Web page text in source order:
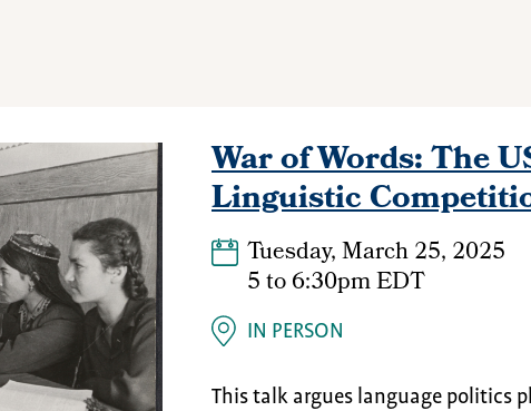
War of Words: The
Linguistic
Tuesday, March 25, 2025
5to6:30pm EDT
IN PERSON
This talk argues language politics